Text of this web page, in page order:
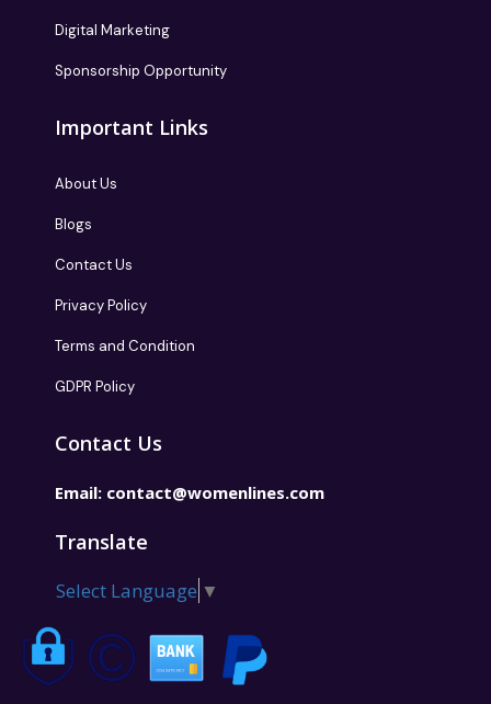
Digital Marketing
Sponsorship Opportunity
Important Links
About Us
Blogs
Contact Us
Privacy Policy
Terms and Condition
GDPR Policy
Contact Us
Email: contact@womenlines.com
Translate
Select Language ▼